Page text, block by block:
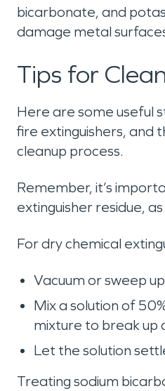
bicarbonate, and
damage metal
Tips for
Here are some useful
fire extinguishers, and
cleanup process.
Remember, it’s
extinguisher residue,
For dry chemical
Vacuum or sweep
Mix a solution of
mixture to break up
Let the solution
Treating sodium